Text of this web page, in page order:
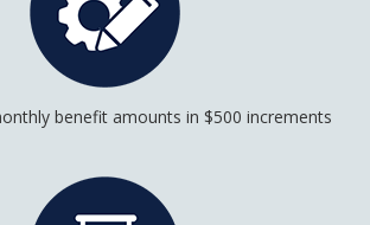
benefit amounts in $500 increments